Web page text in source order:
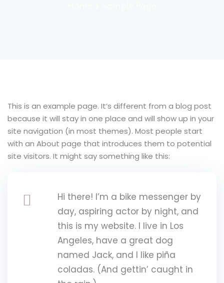
This is an example page. It’s different from a blog post
because it will stay in one place and will show up in your
site navigation (in most themes). Most people start
with an About page that introduces them to potential
site visitors. It might say something like this:
Hi there! I’m a bike messenger by
day, aspiring actor by night, and
this is my website. I live in Los
Angeles, have a great dog
named Jack, and I like piña
coladas. (And gettin’ caught in
Already have an account? Sign in